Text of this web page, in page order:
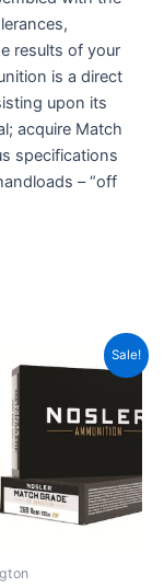
results of your
is a direct
upon its
acquire Match
specifications
– “off
Sale!
price
CAD$69.99.
Current
price